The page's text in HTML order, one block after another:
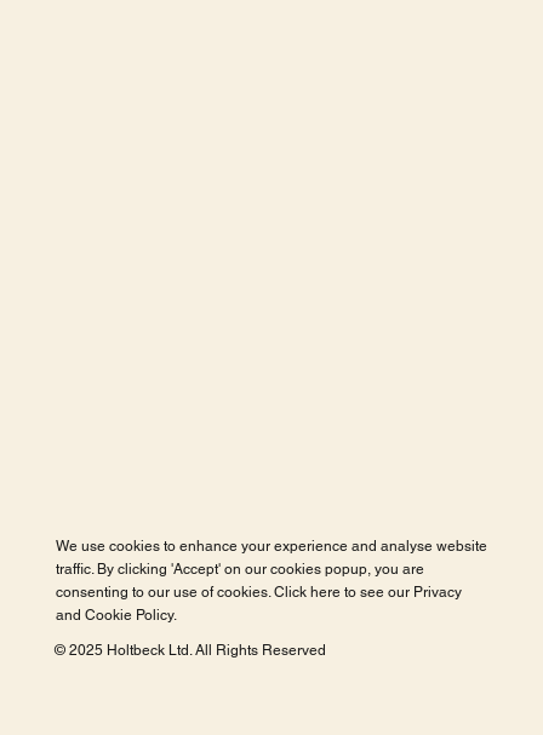
We use cookies to enhance your experience and analyse website
traffic. By clicking 'Accept' on our cookies popup, you are
consenting to our use of cookies. Click here to see our Privacy
and Cookie Policy.
© 2025 Holtbeck Ltd. All Rights Reserved